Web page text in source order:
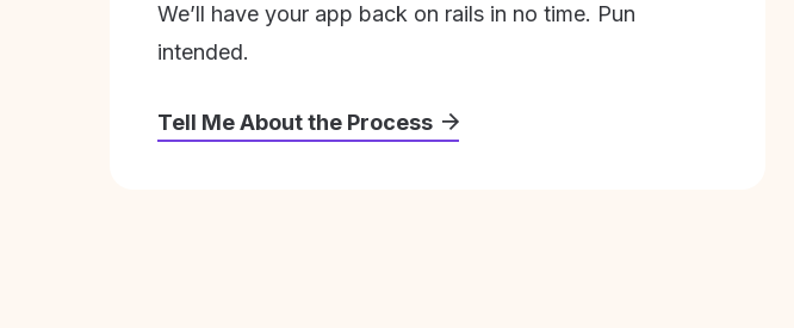
We’ll have your app back on rails in no time. Pun
intended.
Tell Me About the Process